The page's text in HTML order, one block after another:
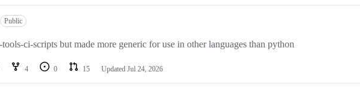
Public
ci-scripts but made more generic for use in other languages than python
4 0 15 Updated Jul 24, 2026